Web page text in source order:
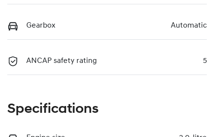
Gearbox Automatic
ANCAP safety rating 5
Specifications